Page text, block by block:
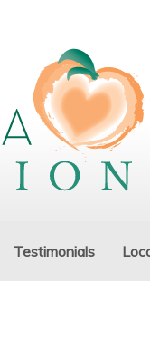
Testimonials